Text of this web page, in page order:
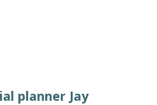
planner Jay